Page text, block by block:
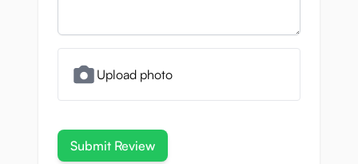
cleaning alone never removes everything,
and disinfecting isn’t very effective if there’s
still goo everywhere.
The liquid is about as thin as water, which
delicate textures, including the smallest
nooks and crannies. These narrow spots are
Upload photo
Submit Review